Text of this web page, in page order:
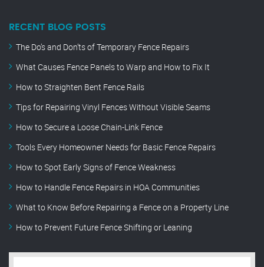
RECENT BLOG POSTS
The Do’s and Don’ts of Temporary Fence Repairs
What Causes Fence Panels to Warp and How to Fix It
How to Straighten Bent Fence Rails
Tips for Repairing Vinyl Fences Without Visible Seams
How to Secure a Loose Chain-Link Fence
Tools Every Homeowner Needs for Basic Fence Repairs
How to Spot Early Signs of Fence Weakness
How to Handle Fence Repairs in HOA Communities
What to Know Before Repairing a Fence on a Property Line
How to Prevent Future Fence Shifting or Leaning